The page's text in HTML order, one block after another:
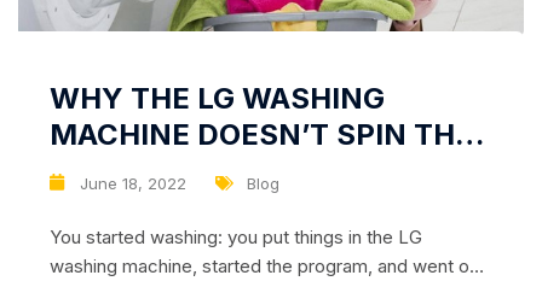
June 18, 2022 Blog
WHY THE LG WASHING
MACHINE DOESN’T SPIN THE
LAUNDRY
You started washing: you put things in the LG
washing machine, started the program, and went on